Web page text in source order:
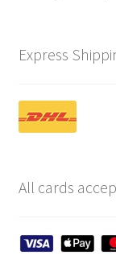
Express
All cards